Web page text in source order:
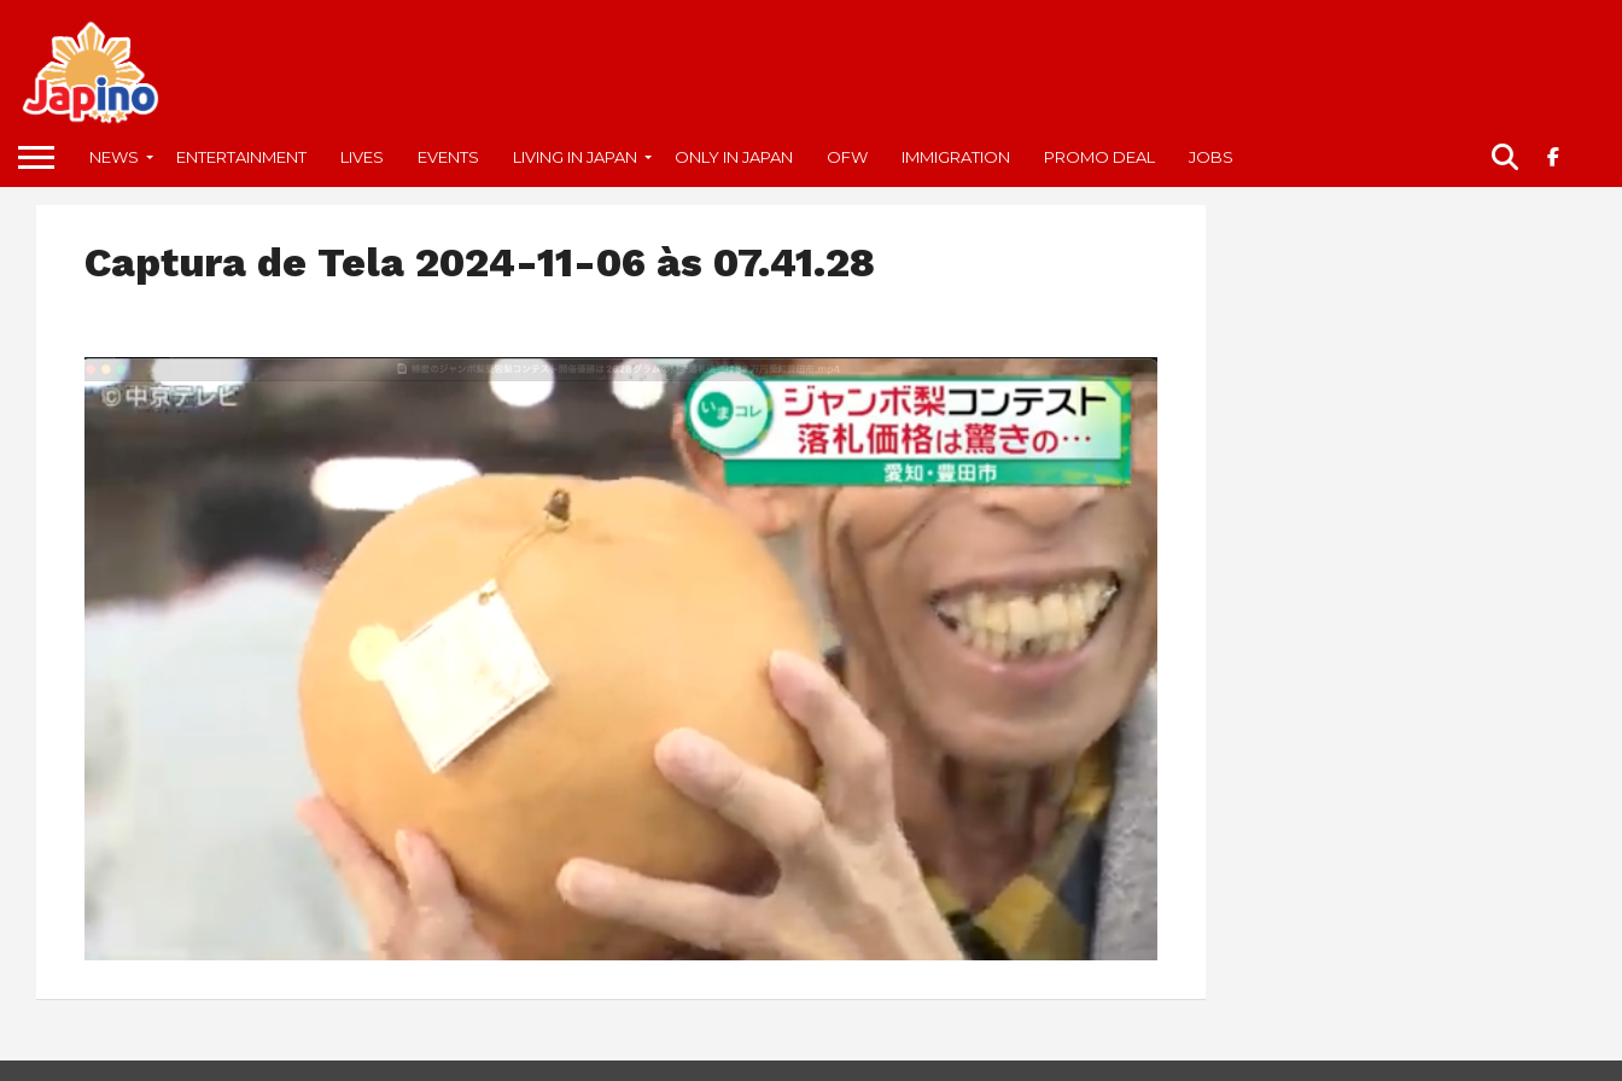
NEWS ENTERTAINMENT LIVES EVENTS LIVING IN JAPAN ONLY IN JAPAN OFW IMMIGRATION PROMO DEAL JOBS
Captura de Tela 2024-11-06 às 07.41.28